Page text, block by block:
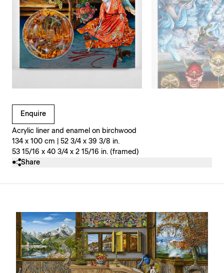
Enquire
Acrylic liner and enamel on birchwood
134 x 100 cm | 52 3/4 x 39 3/8 in.
53 15/16 x 40 3/4 x 2 15/16 in. (framed)
Clicking on Gallery Image Buttons will update the main
Share